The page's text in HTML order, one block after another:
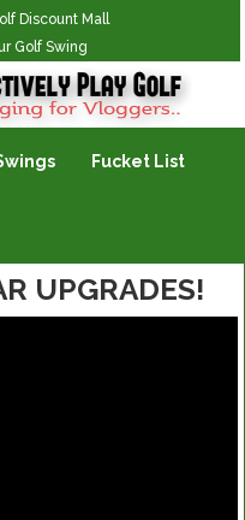
Discount Mall
Golf Swing
Fucket List
UPGRADES!